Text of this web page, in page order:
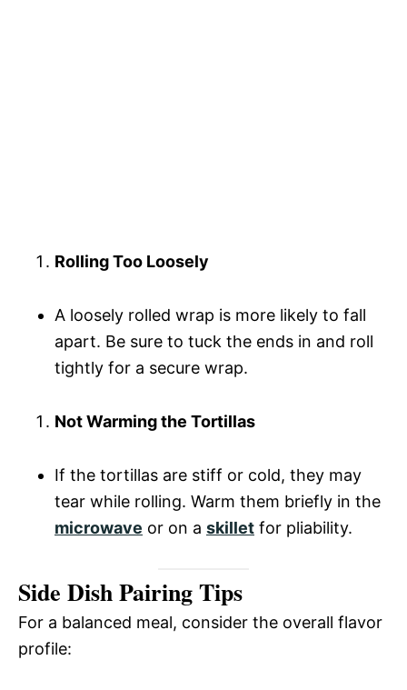
Rolling Too Loosely
A loosely rolled wrap is more likely to fall
apart. Be sure to tuck the ends in and roll
tightly for a secure wrap.
Not Warming the Tortillas
If the tortillas are stiff or cold, they may
tear while rolling. Warm them briefly in the
microwave or on a skillet for pliability.
Side Dish Pairing Tips
For a balanced meal, consider the overall flavor
profile: